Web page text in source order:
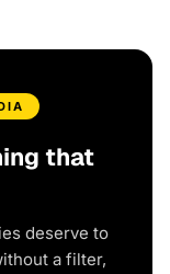
that
deserve to
a filter,